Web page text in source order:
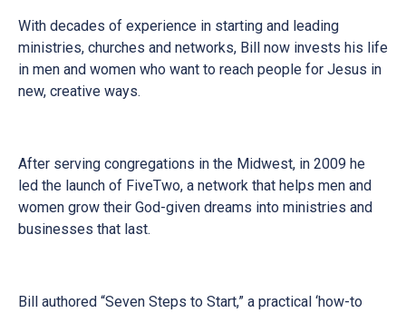
With decades of experience in starting and leading
ministries, churches and networks, Bill now invests his life
in men and women who want to reach people for Jesus in
new, creative ways.
After serving congregations in the Midwest, in 2009 he
led the launch of FiveTwo, a network that helps men and
women grow their God-given dreams into ministries and
businesses that last.
Bill authored “Seven Steps to Start,” a practical ‘how-to